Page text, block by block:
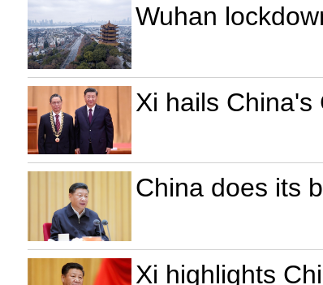
Wuhan
Xi hails
China does its
Xi highlights